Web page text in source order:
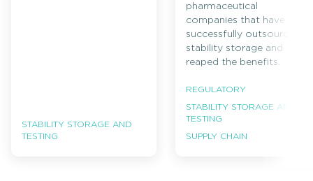
STABILITY STORAGE AND
TESTING
pharmaceutical
companies that have
successfully outsourced
stability storage and
reaped the benefits.
REGULATORY
STABILITY STORAGE AND
TESTING
SUPPLY CHAIN